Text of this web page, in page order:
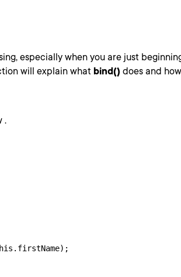
especially when you are just
will explain what bind() does and how
.